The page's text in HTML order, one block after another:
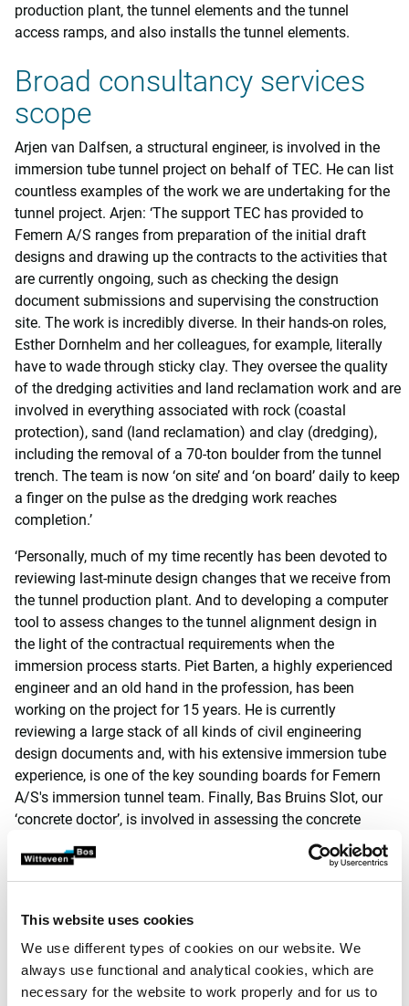
This website uses cookies
We use different types of cookies on our website. We
always use functional and analytical cookies, which are
necessary for the website to work properly and for us to
production plant, the tunnel elements and the tunnel
access ramps, and also installs the tunnel elements.
Broad consultancy services
scope
Arjen van Dalfsen, a structural engineer, is involved in the
immersion tube tunnel project on behalf of TEC. He can list
countless examples of the work we are undertaking for the
tunnel project. Arjen: ‘The support TEC has provided to
Femern A/S ranges from preparation of the initial draft
designs and drawing up the contracts to the activities that
are currently ongoing, such as checking the design
document submissions and supervising the construction
site. The work is incredibly diverse. In their hands-on roles,
Esther Dornhelm and her colleagues, for example, literally
have to wade through sticky clay. They oversee the quality
of the dredging activities and land reclamation work and are
involved in everything associated with rock (coastal
protection), sand (land reclamation) and clay (dredging),
including the removal of a 70-ton boulder from the tunnel
trench. The team is now ‘on site’ and ‘on board’ daily to keep
a finger on the pulse as the dredging work reaches
completion.’
‘Personally, much of my time recently has been devoted to
reviewing last-minute design changes that we receive from
the tunnel production plant. And to developing a computer
tool to assess changes to the tunnel alignment design in
the light of the contractual requirements when the
immersion process starts. Piet Barten, a highly experienced
engineer and an old hand in the profession, has been
working on the project for 15 years. He is currently
reviewing a large stack of all kinds of civil engineering
design documents and, with his extensive immersion tube
experience, is one of the key sounding boards for Femern
A/S's immersion tunnel team. Finally, Bas Bruins Slot, our
‘concrete doctor’, is involved in assessing the concrete
mixtures, the curing behaviour and the quality of the
poured concrete, with the remaining lifespan of the tunnel
firmly in mind. These examples show just how diverse the
Huge construction site for
tunnel elements